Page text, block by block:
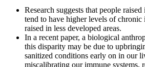
Research suggests that people
tend to have higher levels of chronic
raised in less developed areas.
In a recent paper, a biological
this disparity may be due to
sanitized conditions early on in our
miscalibrating our immune systems,